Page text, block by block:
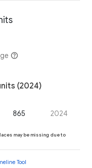
(2024)
865 2024
may be missing due to
Tool